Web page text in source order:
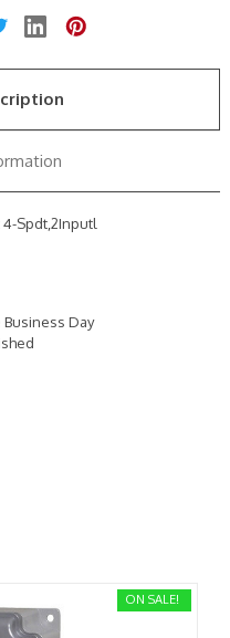
Spdt,2InputSpdt,2Input
Spdt,2Inputl
Business Day
ON SALE!